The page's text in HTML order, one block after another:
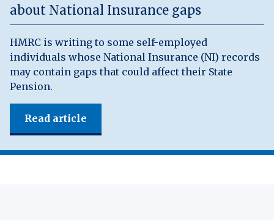
about National Insurance gaps
HMRC is writing to some self-employed
individuals whose National Insurance (NI) records
may contain gaps that could affect their State
Pension.
Read article